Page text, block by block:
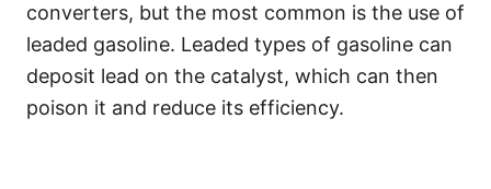
converters, but the most common is the use of
leaded gasoline. Leaded types of gasoline can
deposit lead on the catalyst, which can then
poison it and reduce its efficiency.